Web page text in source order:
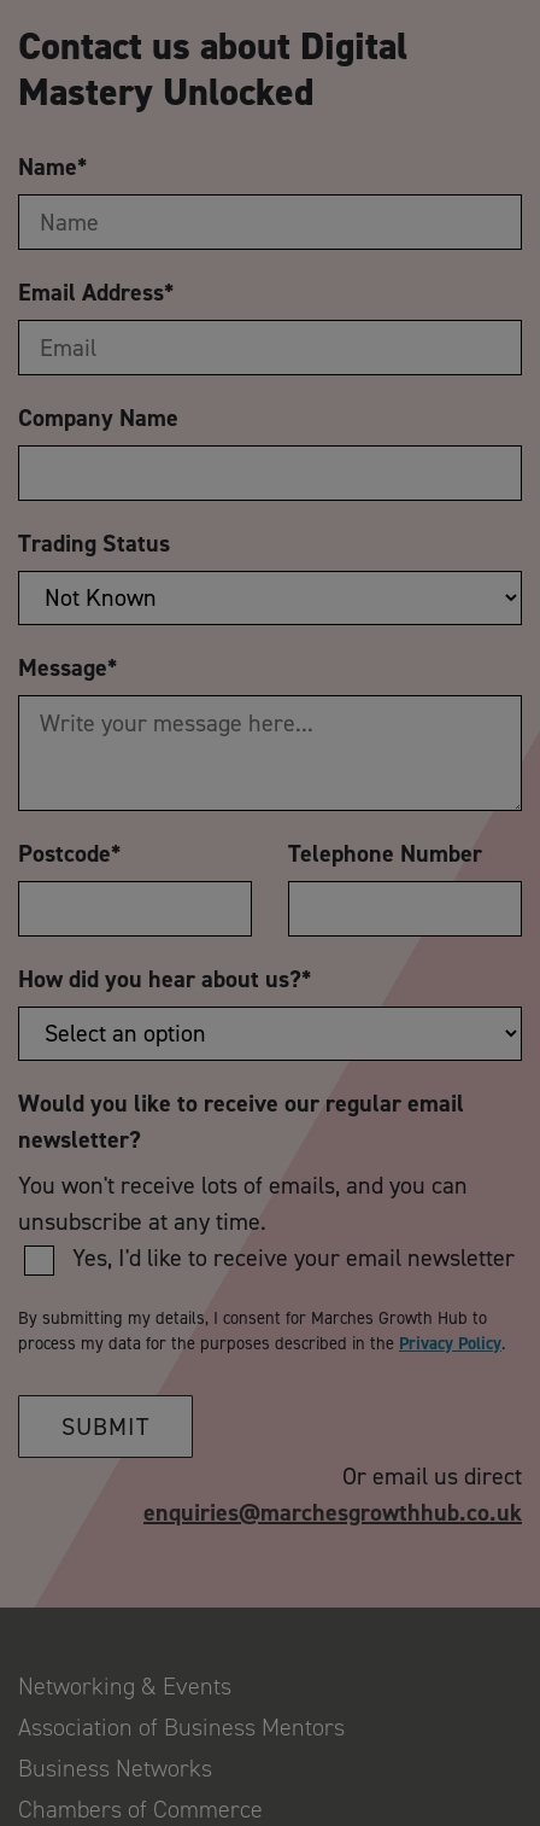
Contact us about Digital
Mastery Unlocked
Name*
Email Address*
Company Name
Trading Status
Message*
Postcode* Telephone Number
How did you hear about us?*
Would you like to receive our regular email
newsletter?
You won't receive lots of emails, and you can
unsubscribe at any time.
Yes, I'd like to receive your email newsletter
By submitting my details, I consent for Marches Growth Hub to
process my data for the purposes described in the Privacy Policy.
SUBMIT
Or email us direct
enquiries@marchesgrowthhub.co.uk
Networking & Events
Association of Business Mentors
Business Networks
Chambers of Commerce